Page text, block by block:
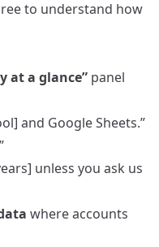
to understand how
at a glance” panel
and Google Sheets.”
unless you ask us
where accounts